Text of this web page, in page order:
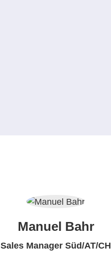
Manuel Bahr
Sales Manager Süd/AT/CH